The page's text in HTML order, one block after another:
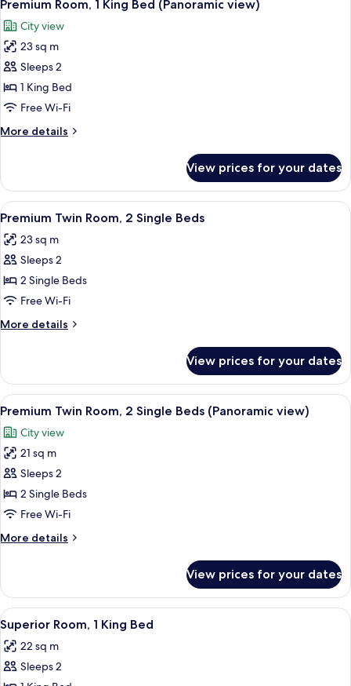
all
photos
for
Premium
Room,
1
Bed
Premium Room, 1 King Bed (Panoramic view)
City view
23 sq m
Sleeps 2
1 King Bed
Free Wi-Fi
More details
More
Room,
King
(Panoramic
view)
View prices for your dates
View
all
photos
for
Premium
Twin
Room,
2
Beds
A hotel room with two beds, a desk,
7
Premium Twin Room, 2 Single Beds
23 sq m
Sleeps 2
2 Single Beds
Free Wi-Fi
More details
More
Twin
Room,
2
Beds
View prices for your dates
View
all
photos
for
Premium
Twin
Room,
Single
view)
A hotel room with a bed, a desk, two
10
Premium Twin Room, 2 Single Beds (Panoramic view)
City view
21 sq m
Sleeps 2
2 Single Beds
Free Wi-Fi
More details
More
Twin
Room,
2
Single
Beds
(Panoramic
View prices for your dates
View
all
photos
for
A hotel room with a bed, bedside
8
Superior Room, 1 King Bed
22 sq m
Sleeps 2